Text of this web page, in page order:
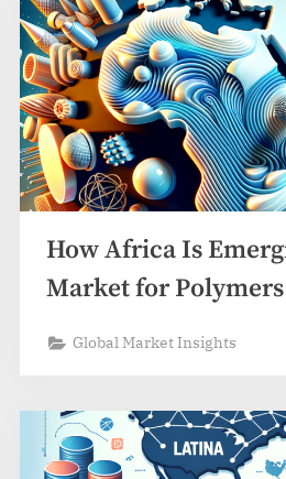
How Africa Is
Market for Polymers
Global Market Insights